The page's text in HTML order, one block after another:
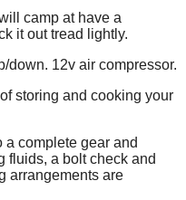
camp at have a
it out tread lightly.
down. 12v air compressor.
storing and cooking your
a complete gear and
fluids, a bolt check and
arrangements are